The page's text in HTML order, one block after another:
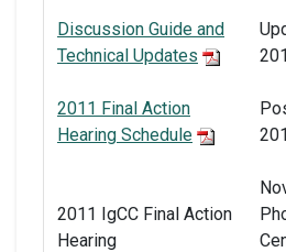
Discussion Guide and
Technical Updates
2011 Final Action
Hearing Schedule
2011 IgCC Final Action
Hearing